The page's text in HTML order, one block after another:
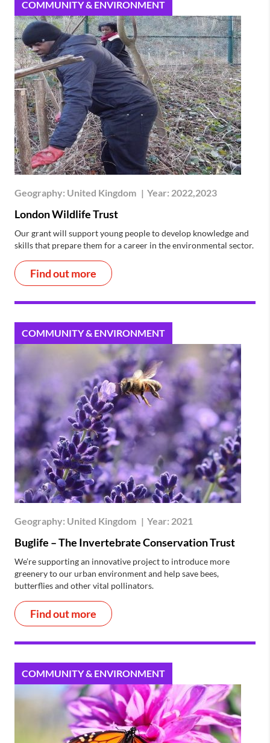
COMMUNITY & ENVIRONMENT
Geography: United Kingdom | Year: 2022,2023
London Wildlife Trust
Our grant will support young people to develop knowledge and
skills that prepare them for a career in the environmental sector.
Find out more
COMMUNITY & ENVIRONMENT
Geography: United Kingdom | Year: 2021
Buglife – The Invertebrate Conservation Trust
We’re supporting an innovative project to introduce more
greenery to our urban environment and help save bees,
butterflies and other vital pollinators.
Find out more
COMMUNITY & ENVIRONMENT